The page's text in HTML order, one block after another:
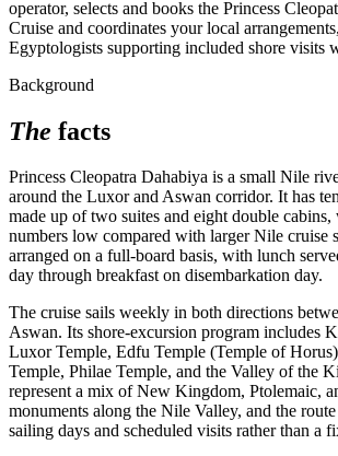
operator, selects and books the Princess
Cruise and coordinates your local
Egyptologists supporting included shore visits
Background
The facts
Princess Cleopatra Dahabiya is a small Nile
around the Luxor and Aswan corridor. It has
made up of two suites and eight double cabins,
numbers low compared with larger Nile cruise
arranged on a full-board basis, with lunch
day through breakfast on disembarkation day.
The cruise sails weekly in both directions
Aswan. Its shore-excursion program includes
Luxor Temple, Edfu Temple (Temple of
Temple, Philae Temple, and the Valley of the
represent a mix of New Kingdom, Ptolemaic,
monuments along the Nile Valley, and the
sailing days and scheduled visits rather than a